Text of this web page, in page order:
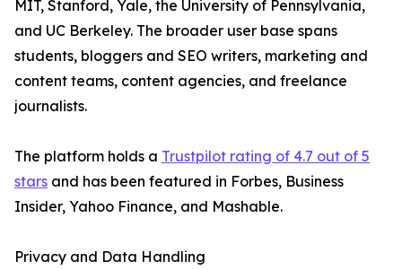
MIT, Stanford, Yale, the University of Pennsylvania,
and UC Berkeley. The broader user base spans
students, bloggers and SEO writers, marketing and
content teams, content agencies, and freelance
journalists.
The platform holds a Trustpilot rating of 4.7 out of 5
stars and has been featured in Forbes, Business
Insider, Yahoo Finance, and Mashable.
Privacy and Data Handling